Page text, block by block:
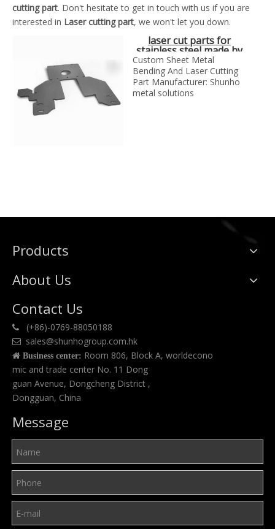
cutting part. Don't hesitate to get in touch with us if you are
interested in Laser cutting part, we won't let you down.
laser cut parts for
stainless steel made by
SH metal solutions
Custom Sheet Metal
Bending And Laser Cutting
Part Manufacturer: Shunho
metal solutions
Products
About Us
Contact Us
 (+86)-0769-88050188
 sales@shunhogroup.com.hk
 Business center: Room 806, Block A, worldecono
mic and trade center No. 11 Dong
guan Avenue, Dongcheng District ,
Dongguan, China
Message